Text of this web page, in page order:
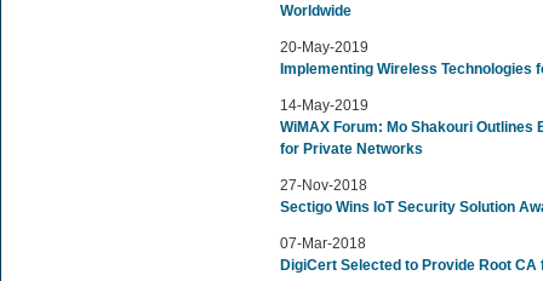
Worldwide
20-May-2019
Implementing Wireless
14-May-2019
WiMAX Forum: Mo Shakouri Outlines
for Private Networks
27-Nov-2018
Sectigo Wins IoT Security Solution
07-Mar-2018
DigiCert Selected to Provide Root CA